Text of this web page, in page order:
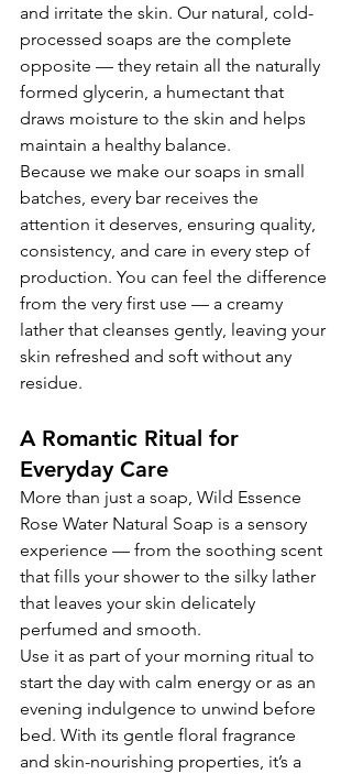
and irritate the skin. Our natural, cold-
processed soaps are the complete
opposite — they retain all the naturally
formed glycerin, a humectant that
draws moisture to the skin and helps
maintain a healthy balance.
Because we make our soaps in small
batches, every bar receives the
attention it deserves, ensuring quality,
consistency, and care in every step of
production. You can feel the difference
from the very first use — a creamy
lather that cleanses gently, leaving your
skin refreshed and soft without any
residue.
A Romantic Ritual for
Everyday Care
More than just a soap, Wild Essence
Rose Water Natural Soap is a sensory
experience — from the soothing scent
that fills your shower to the silky lather
that leaves your skin delicately
perfumed and smooth.
Use it as part of your morning ritual to
start the day with calm energy or as an
evening indulgence to unwind before
bed. With its gentle floral fragrance
and skin-nourishing properties, it’s a